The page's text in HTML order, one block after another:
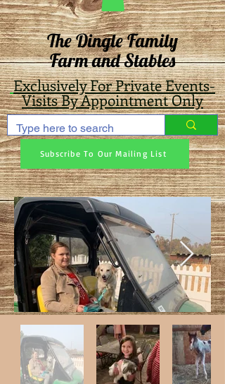
The Dingle Family
Farm and Stables
Exclusively For Private Events-
Visits By Appointment Only
Subscribe To Our Mailing List